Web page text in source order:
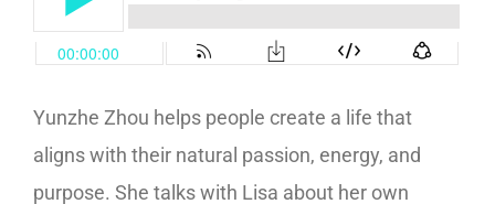
Yunzhe Zhou helps people create a life that
aligns with their natural passion, energy, and
purpose. She talks with Lisa about her own